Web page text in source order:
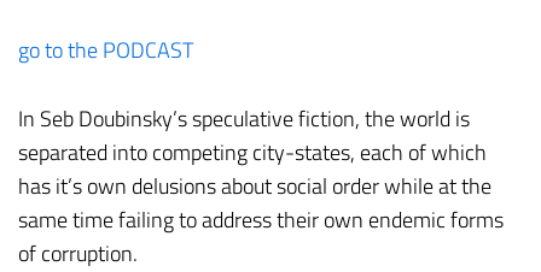
go to the PODCAST
In Seb Doubinsky’s speculative fiction, the world is
separated into competing city-states, each of which
has it’s own delusions about social order while at the
same time failing to address their own endemic forms
of corruption.